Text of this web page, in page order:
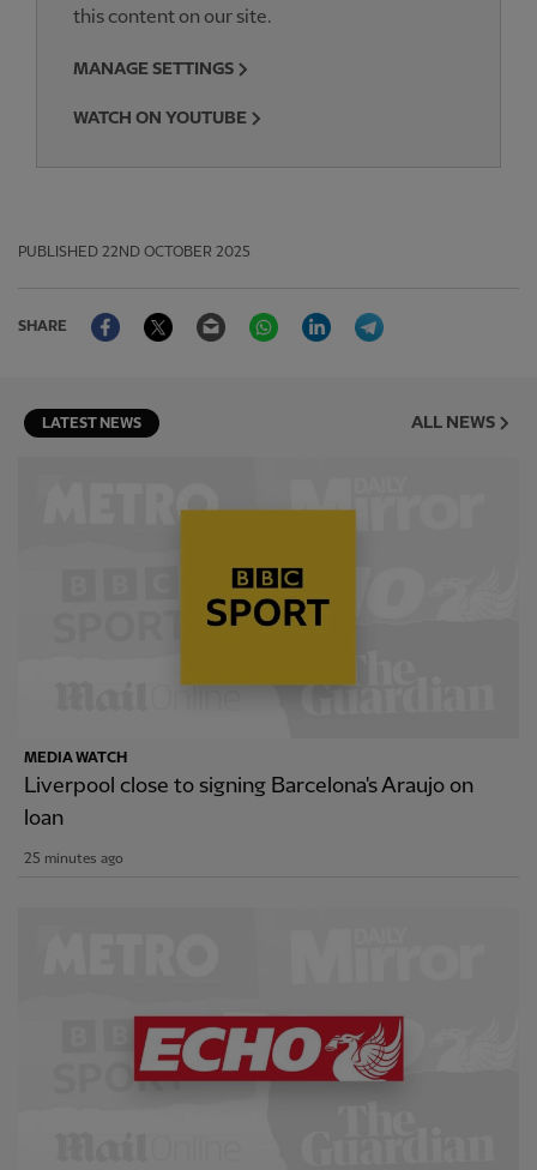
this content on our site.
MANAGE SETTINGS
WATCH ON YOUTUBE
PUBLISHED 22ND OCTOBER 2025
SHARE
FacebookTwitter Email WhatsAppLinkedIn
LATEST NEWS ALL NEWS
MEDIA WATCH
Liverpool close to signing Barcelona's Araujo on
loan
25 minutes ago